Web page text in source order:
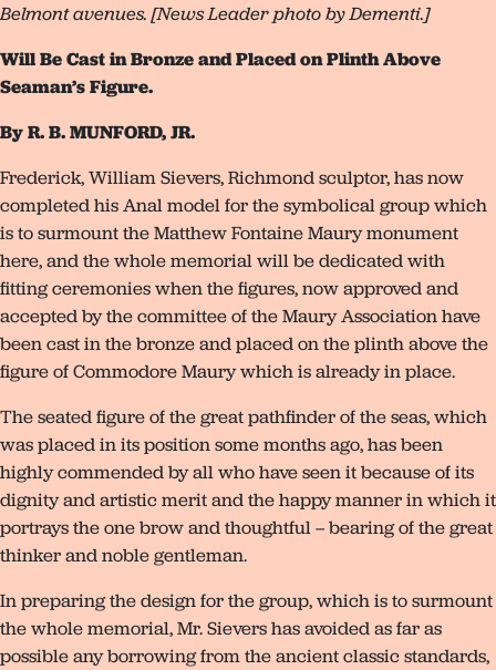
Belmont avenues. [News Leader photo by Dementi.]
Will Be Cast in Bronze and Placed on Plinth Above
Seaman’s Figure.
By R. B. MUNFORD, JR.
Frederick, William Sievers, Richmond sculptor, has now
completed his Anal model for the symbolical group which
is to surmount the Matthew Fontaine Maury monument
here, and the whole memorial will be dedicated with
fitting ceremonies when the figures, now approved and
accepted by the committee of the Maury Association have
been cast in the bronze and placed on the plinth above the
figure of Commodore Maury which is already in place.
The seated figure of the great pathfinder of the seas, which
was placed in its position some months ago, has been
highly commended by all who have seen it because of its
dignity and artistic merit and the happy manner in which it
portrays the one brow and thoughtful – bearing of the great
thinker and noble gentleman.
In preparing the design for the group, which is to surmount
the whole memorial, Mr. Sievers has avoided as far as
possible any borrowing from the ancient classic standards,